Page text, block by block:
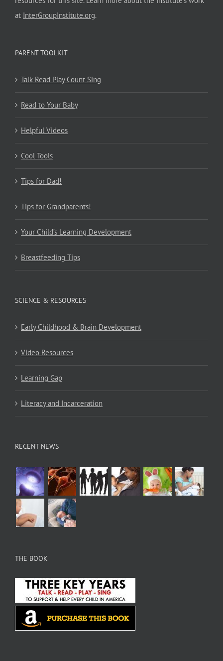
at InterGroupInstitute.org.
PARENT TOOLKIT
Talk Read Play Count Sing
Read to Your Baby
Helpful Videos
Cool Tools
Tips for Dad!
Tips for Grandparents!
Your Child’s Learning Development
Breastfeeding Tips
SCIENCE & RESOURCES
Early Childhood & Brain Development
Video Resources
Learning Gap
Literacy and Incarceration
RECENT NEWS
THE BOOK